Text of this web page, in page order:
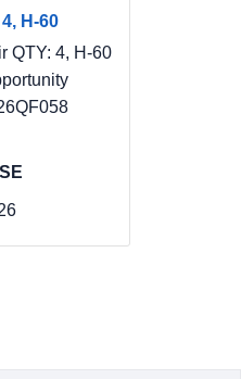
H-60
QTY: 4, H-60